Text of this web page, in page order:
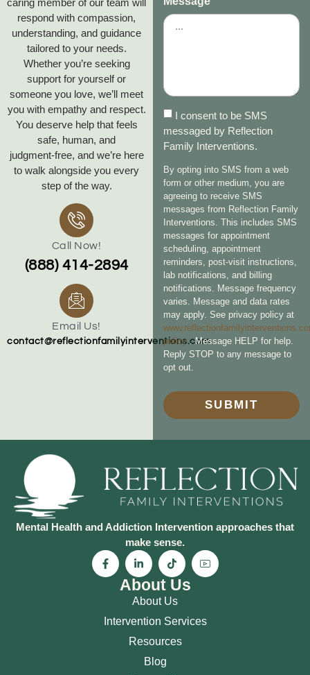
respond with compassion,
understanding, and guidance
tailored to your needs.
Whether you’re seeking
support for yourself or
someone you love, we’ll meet
you with empathy and respect.
You deserve help that feels
safe, human, and
judgment‑free, and we’re here
to walk alongside you every
step of the way.
Call Now!
(888) 414-2894
Email Us!
contact@reflectionfamilyinterventions.com
I consent to be SMS
messaged by Reflection
Family Interventions.
By opting into SMS from a web
form or other medium, you are
agreeing to receive SMS
messages from Reflection Family
Interventions. This includes SMS
messages for appointment
scheduling, appointment
reminders, post-visit instructions,
lab notifications, and billing
notifications. Message frequency
varies. Message and data rates
may apply. See privacy policy at
policy. Message HELP for help.
Reply STOP to any message to
opt out.
SUBMIT
Mental Health and Addiction Intervention approaches that
make sense.
About Us
About Us
Intervention Services
Resources
Blog